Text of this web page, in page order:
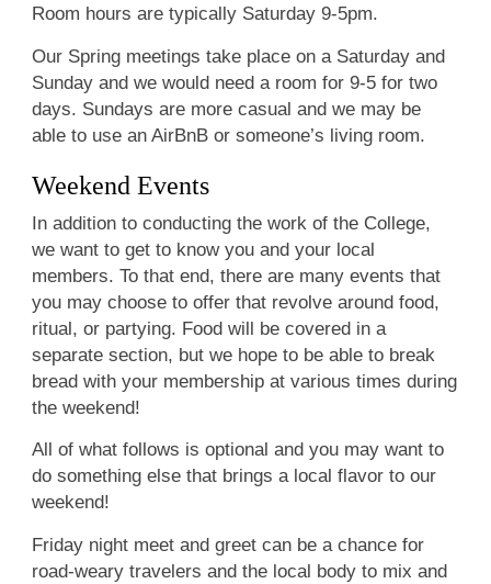
Room hours are typically Saturday 9-5pm.
Our Spring meetings take place on a Saturday and
Sunday and we would need a room for 9-5 for two
days. Sundays are more casual and we may be
able to use an AirBnB or someone’s living room.
Weekend Events
In addition to conducting the work of the College,
we want to get to know you and your local
members. To that end, there are many events that
you may choose to offer that revolve around food,
ritual, or partying. Food will be covered in a
separate section, but we hope to be able to break
bread with your membership at various times during
the weekend!
All of what follows is optional and you may want to
do something else that brings a local flavor to our
weekend!
Friday night meet and greet can be a chance for
road-weary travelers and the local body to mix and